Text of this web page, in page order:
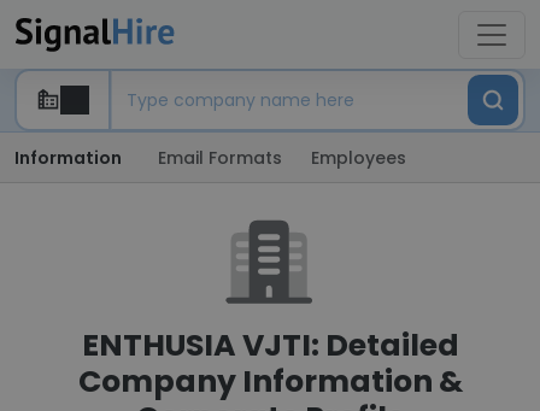
Information Email Formats Employees
ENTHUSIA VJTI: Detailed
Company Information &